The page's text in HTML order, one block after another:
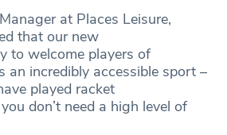
at Places Leisure,
that our new
to welcome players of
an incredibly accessible sport –
played racket
don’t need a high level of